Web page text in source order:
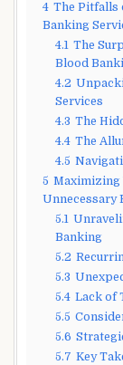
4 The Pitfalls
Banking
4.1 The
Blood
4.2
Services
4.3 The
4.4 The
4.5
5 Maximizing
Unnecessary
5.1
Banking
5.2
5.3
5.4 Lack of
5.5
5.6
5.7 Key